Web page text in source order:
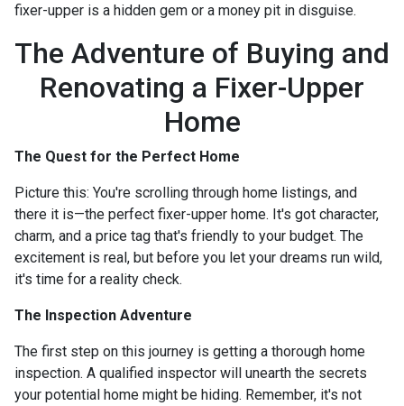
fixer-upper is a hidden gem or a money pit in disguise.
The Adventure of Buying and
Renovating a Fixer-Upper
Home
The Quest for the Perfect Home
Picture this: You're scrolling through home listings, and
there it is—the perfect fixer-upper home. It's got character,
charm, and a price tag that's friendly to your budget. The
excitement is real, but before you let your dreams run wild,
it's time for a reality check.
The Inspection Adventure
The first step on this journey is getting a thorough home
inspection. A qualified inspector will unearth the secrets
your potential home might be hiding. Remember, it's not